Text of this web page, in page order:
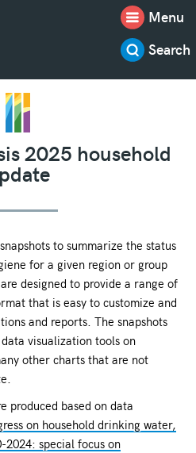
Menu
Search
2025 household
to summarize the status
for a given region or group
designed to provide a range of
that is easy to customize and
and reports. The snapshots
visualization tools on
other charts that are not
produced based on data
on household drinking water,
special focus on